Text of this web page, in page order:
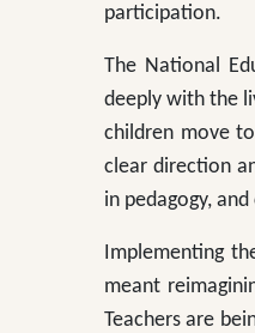
participation.
The National
deeply with the
children move
clear direction
in pedagogy,
Implementing
meant
Teachers are